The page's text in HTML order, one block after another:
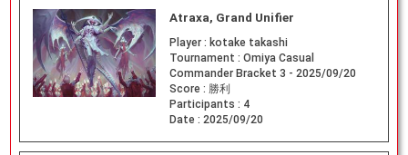
Atraxa, Grand Unifier
Player : kotake takashi
Tournament : Omiya Casual
Commander Bracket 3 - 2025/09/20
Score : 勝利
Participants : 4
Date : 2025/09/20